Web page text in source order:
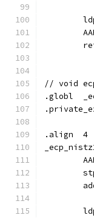
//
.align	4